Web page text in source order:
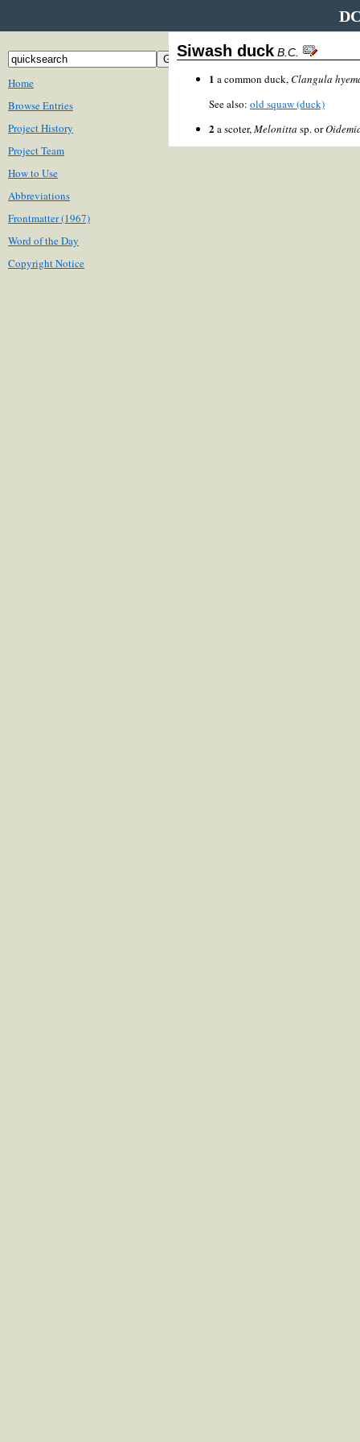
Home
Browse Entries
Project History
Project Team
How to Use
Abbreviations
Frontmatter (1967)
Word of the Day
Copyright Notice
Siwash duck B.C.
1 a common duck,Clangula
See also: old squaw (duck)
2 a scoter,Melonitta sp. or